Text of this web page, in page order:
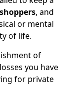
shoppers, and
or mental
of life.
of
you have
for private